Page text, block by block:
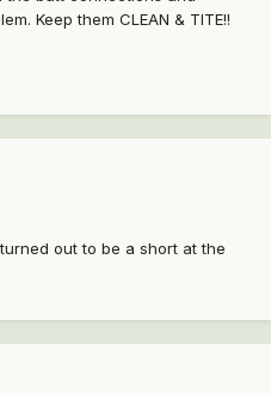
Keep them CLEAN & TITE!!
out to be a short at the